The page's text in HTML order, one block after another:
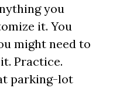
you
it. You
might need to
Practice.
parking-lot